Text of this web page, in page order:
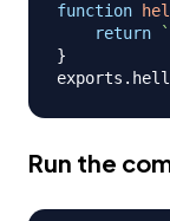
function
return
`
}
exports .
Run the